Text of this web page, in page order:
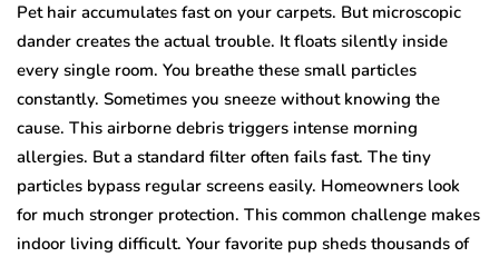
Pet hair accumulates fast on your carpets. But microscopic
dander creates the actual trouble. It floats silently inside
every single room. You breathe these small particles
constantly. Sometimes you sneeze without knowing the
cause. This airborne debris triggers intense morning
allergies. But a standard filter often fails fast. The tiny
particles bypass regular screens easily. Homeowners look
for much stronger protection. This common challenge makes
indoor living difficult. Your favorite pup sheds thousands of